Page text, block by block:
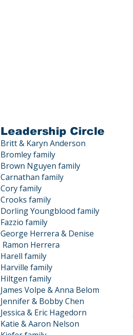
Leadership Circle
Britt & Karyn Anderson
Bromley family
Brown Nguyen family
Carnathan family
Cory family
Crooks family
Dorling Youngblood family
Fazzio family
George Herrera & Denise
Ramon Herrera
Harell family
Harville family
Hiltgen family
James Volpe & Anna Belom
Jennifer & Bobby Chen
Jessica & Eric Hagedorn
Katie & Aaron Nelson